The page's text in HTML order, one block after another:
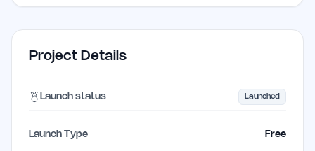
Project Details
Launch status Launched
Launch Type Free